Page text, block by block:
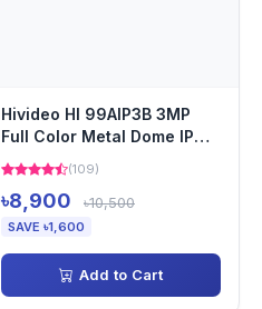
Hivideo HI 99AIP3B 3MP
Full Color Metal Dome IP
Camera
(109)
৳8,900 ৳10,500
SAVE ৳1,600
Add to Cart